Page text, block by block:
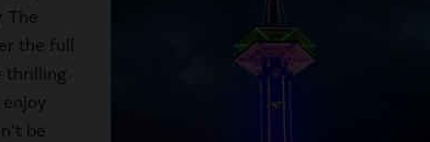
The
the full
thrilling
be